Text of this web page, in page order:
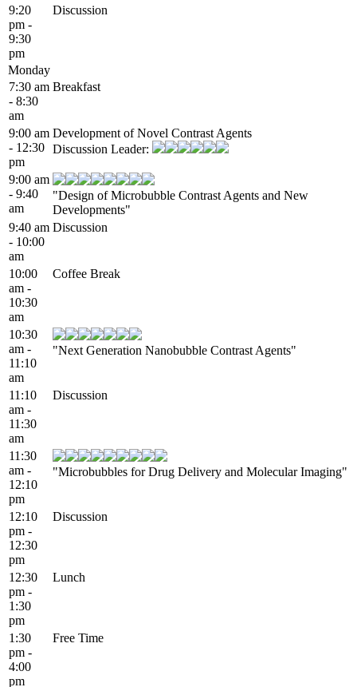
9:20
pm -
9:30
pm
Discussion
Monday
7:30 am
- 8:30
am
Breakfast
9:00 am
- 12:30
pm
Development of Novel Contrast Agents
Discussion Leader:
9:00 am
- 9:40
am
"Design of Microbubble Contrast Agents and New
Developments"
9:40 am
- 10:00
am
Discussion
10:00
am -
10:30
am
Coffee Break
10:30
am -
11:10
am
"Next Generation Nanobubble Contrast Agents"
11:10
am -
11:30
am
Discussion
11:30
am -
12:10
pm
"Microbubbles for Drug Delivery and Molecular Imaging"
12:10
pm -
12:30
pm
Discussion
12:30
pm -
1:30
pm
Lunch
1:30
pm -
4:00
pm
Free Time